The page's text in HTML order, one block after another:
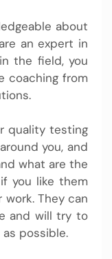
about
an expert in
the field, you
coaching from
quality testing
you, and
what are the
you like them
They can
and will try to
possible.